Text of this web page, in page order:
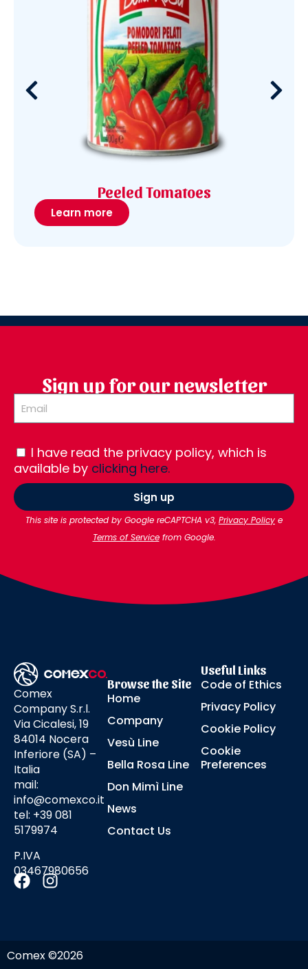
Peeled Tomatoes
Learn more
Sign up for our newsletter
I have read the privacy policy, which is
available by clicking here.
Sign up
This site is protected by Google reCAPTCHA v3, Privacy Policy e
Terms of Servicefrom Google.
Comex
Company S.r.l.
Via Cicalesi, 19
84014 Nocera
Inferiore (SA) –
Italia
mail:
info@comexco.it
tel: +39 081
5179974
P.IVA
03467980656
Browse the Site
Home
Company
Vesù Line
Bella Rosa Line
Don Mimì Line
News
Contact Us
Useful Links
Code of Ethics
Privacy Policy
Cookie Policy
Cookie
Preferences
Comex ©2026